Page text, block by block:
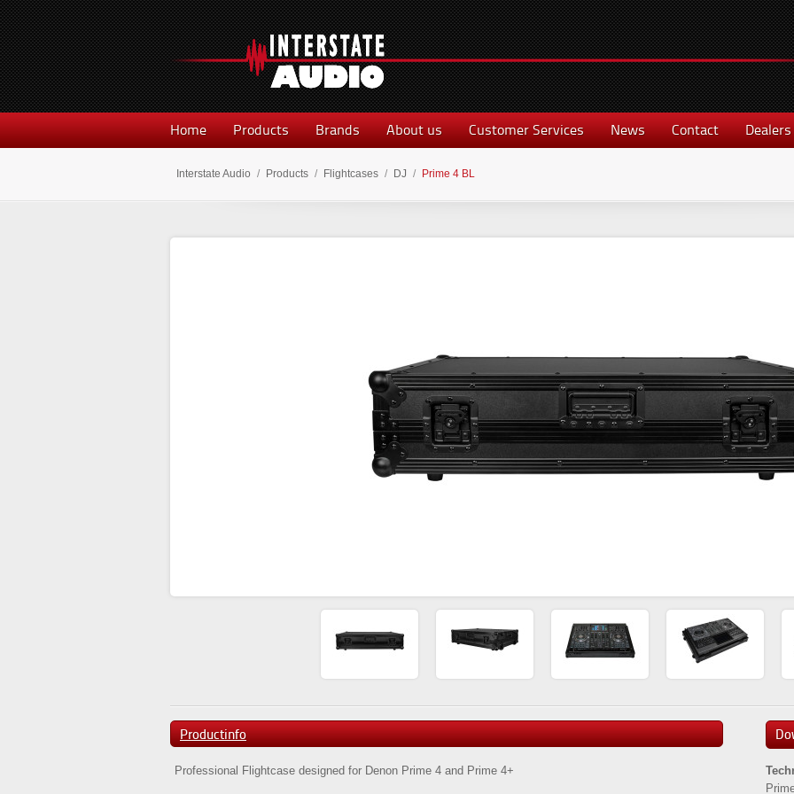
Home Products Brands About us Customer Services News Contact Dealers
Interstate Audio / Products / Flightcases / DJ / Prime 4 BL
Productinfo
Professional Flightcase designed for Denon Prime 4 and Prime 4+